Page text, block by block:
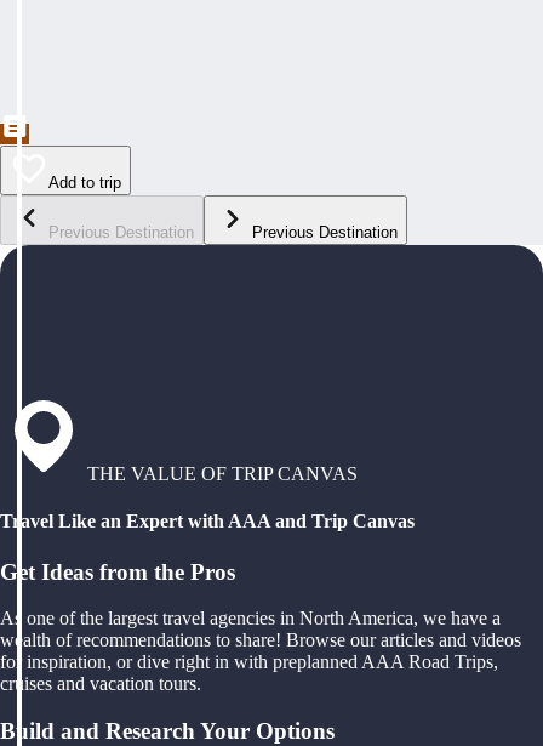
Add to trip
Previous Destination Previous Destination
THE VALUE OF TRIP CANVAS
Travel Like an Expert with AAA and Trip Canvas
Get Ideas from the Pros
As one of the largest travel agencies in North America, we have a
wealth of recommendations to share! Browse our articles and videos
for inspiration, or dive right in with preplanned AAA Road Trips,
cruises and vacation tours.
Build and Research Your Options